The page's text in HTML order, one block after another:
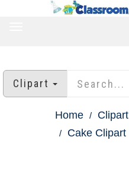
Clipart
Home Clipart
Cake Clipart